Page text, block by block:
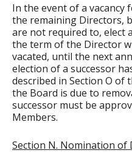
In the event of a vacancy
the remaining Directors,
are not required to, elect
the term of the Director
vacated, until the next
election of a successor
described in Section O of
the Board is due to
successor must be
Members.
Section N. Nomination of